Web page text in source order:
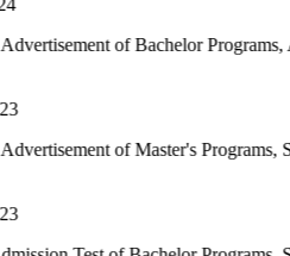
of Bachelor Programs, Autumn 2025
of Master's Programs, Spring 2025